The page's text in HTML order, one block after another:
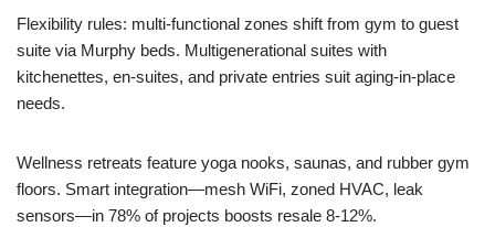
Flexibility rules: multi-functional zones shift from gym to guest
suite via Murphy beds. Multigenerational suites with
kitchenettes, en-suites, and private entries suit aging-in-place
needs.
Wellness retreats feature yoga nooks, saunas, and rubber gym
floors. Smart integration—mesh WiFi, zoned HVAC, leak
sensors—in 78% of projects boosts resale 8-12%.